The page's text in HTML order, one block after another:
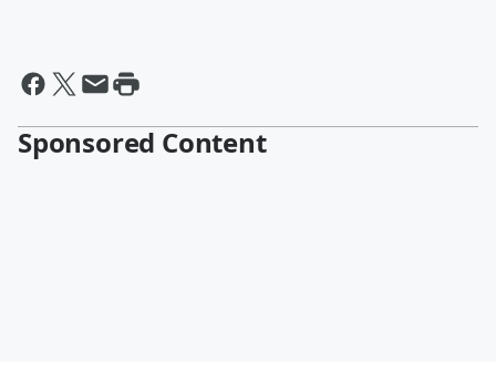
Sponsored Content